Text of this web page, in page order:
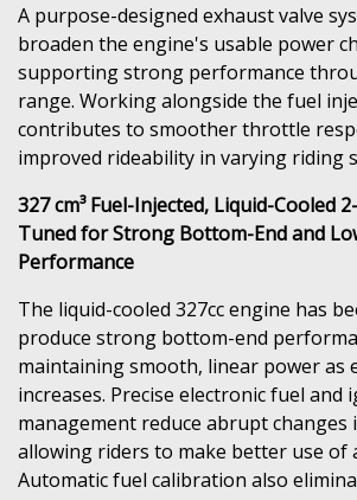
A purpose-designed exhaust valve
broaden the engine's usable power
supporting strong performance
range. Working alongside the fuel
contributes to smoother throttle
improved rideability in varying riding
327 cm³ Fuel-Injected, Liquid-Cooled
Tuned for Strong Bottom-End and
Performance
The liquid-cooled 327cc engine has
produce strong bottom-end
maintaining smooth, linear power as
increases. Precise electronic fuel and
management reduce abrupt changes
allowing riders to make better use of
Automatic fuel calibration also